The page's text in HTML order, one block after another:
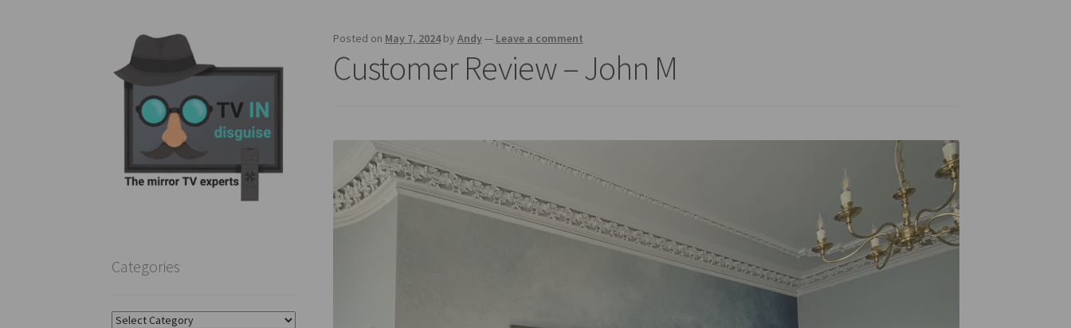
Posted on May 7, 2024 by Andy— Leave a comment
Customer Review – John M
Categories
Categories